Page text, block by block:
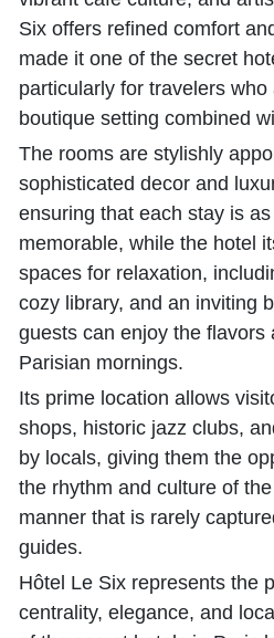
Six offers refined comfort
made it one of the secret
particularly for travelers
boutique setting combined
The rooms are stylishly
sophisticated decor and
ensuring that each stay is
memorable, while the hotel
spaces for relaxation,
cozy library, and an inviting
guests can enjoy the flavors
Parisian mornings.
Its prime location allows
shops, historic jazz clubs,
by locals, giving them the
the rhythm and culture of
manner that is rarely
guides.
Hôtel Le Six represents the
centrality, elegance, and